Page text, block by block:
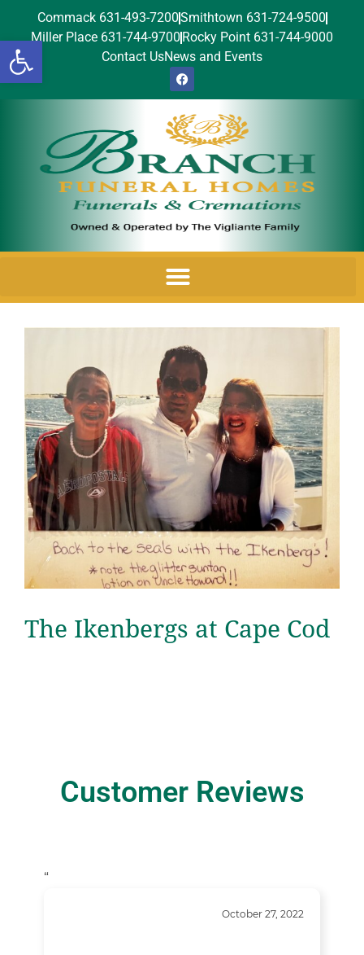
Open toolbar
Commack 631-493-7200Smithtown 631-724-9500
Miller Place 631-744-9700 Rocky Point 631-744-9000
Contact UsNews and Events
The Ikenbergs at Cape Cod
Customer Reviews
“
October 27, 2022